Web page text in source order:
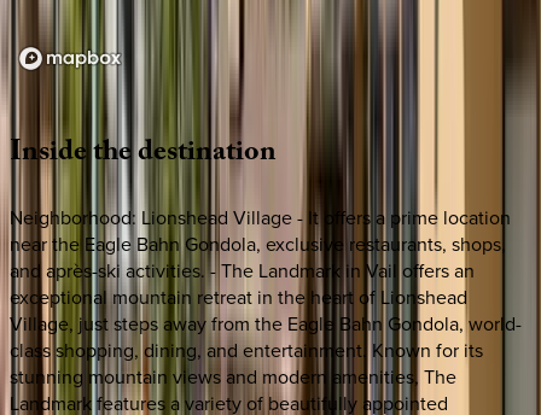
Loading map...
Insidethedestination
Neighborhood: Lionshead Village - It offers a prime location
near the Eagle Bahn Gondola, exclusive restaurants, shops,
and après-ski activities. - The Landmark in Vail offers an
exceptional mountain retreat in the heart of Lionshead
Village, just steps away from the Eagle Bahn Gondola, world-
class shopping, dining, and entertainment. Known for its
stunning mountain views and modern amenities, The
Landmark features a variety of beautifully appointed